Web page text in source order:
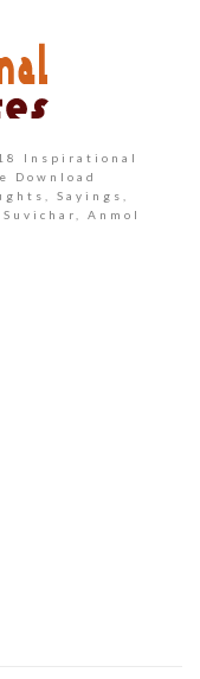
Inspirational
Download
Sayings,
Anmol